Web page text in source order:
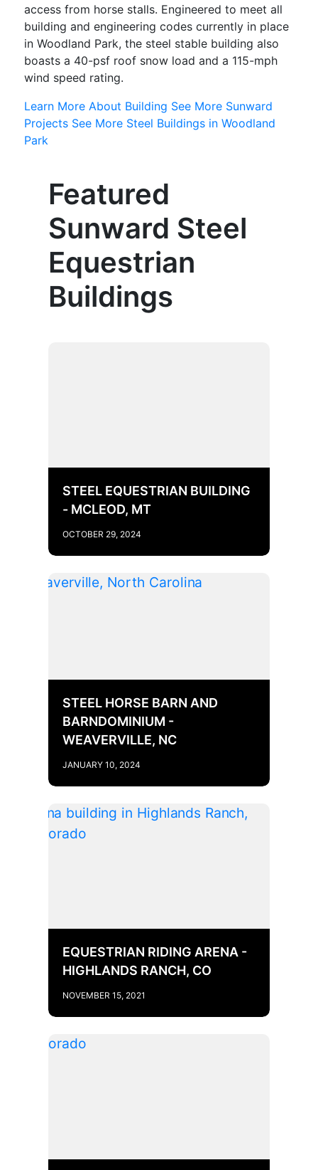
access from horse stalls. Engineered to meet all
building and engineering codes currently in place
in Woodland Park, the steel stable building also
boasts a 40-psf roof snow load and a 115-mph
wind speed rating.
Learn More About Building See More Sunward
Projects See More Steel Buildings in Woodland
Park
Featured
Sunward Steel
Equestrian
Buildings
STEEL EQUESTRIAN BUILDING
- MCLEOD, MT
OCTOBER 29, 2024
STEEL HORSE BARN AND
BARNDOMINIUM -
WEAVERVILLE, NC
JANUARY 10, 2024
EQUESTRIAN RIDING ARENA -
HIGHLANDS RANCH, CO
NOVEMBER 15, 2021